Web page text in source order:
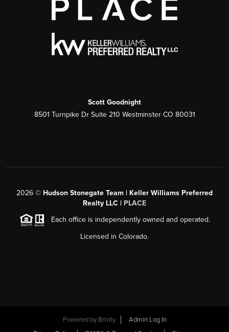
Scott Goodnight
8501 Turnpike Dr Suite 210 Westminster CO 80031
2026 © Hudson Stonegate Team | Keller Williams Preferred
Realty LLC | PLACE
Each office is independently owned and operated.
Licensed in Colorado.
Powered by Brivity
Admin Log In